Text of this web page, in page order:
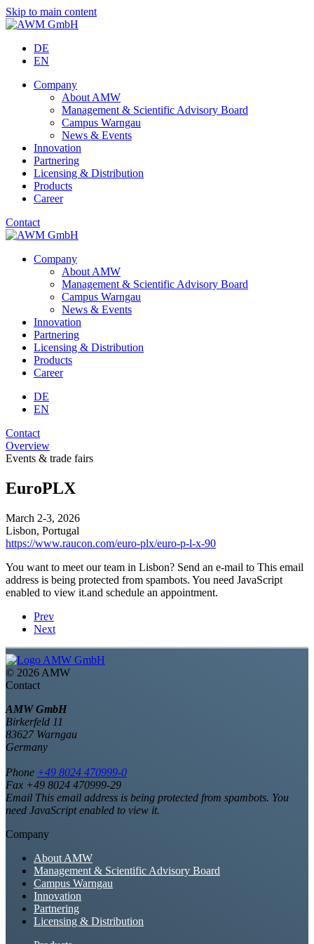
Skip to main content
DE
EN
Company
About AMW
Management & Scientific Advisory Board
Campus Warngau
News & Events
Innovation
Partnering
Licensing & Distribution
Products
Career
Contact
Company
About AMW
Management & Scientific Advisory Board
Campus Warngau
News & Events
Innovation
Partnering
Licensing & Distribution
Products
Career
DE
EN
Contact
Overview
Events & trade fairs
EuroPLX
March 2-3, 2026
Lisbon, Portugal
https://www.raucon.com/euro-plx/euro-p-l-x-90
You want to meet our team in Lisbon? Send an e-mail to This email
address is being protected from spambots. You need JavaScript
enabled to view it.and schedule an appointment.
Prev
Next
© 2026 AMW
Contact
AMW GmbH
Birkerfeld 11
83627 Warngau
Germany
Phone +49 8024 470999-0
Fax +49 8024 470999-29
Email This email address is being protected from spambots. You
need JavaScript enabled to view it.
Company
About AMW
Management & Scientific Advisory Board
Campus Warngau
Innovation
Partnering
Licensing & Distribution